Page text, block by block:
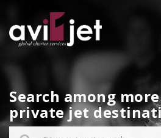
Search among
private jet